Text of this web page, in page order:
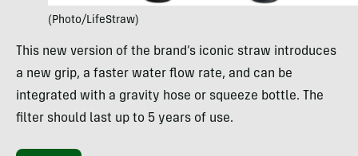
(Photo/LifeStraw)
This new version of the brand’s iconic straw introduces
a new grip, a faster water flow rate, and can be
integrated with a gravity hose or squeeze bottle. The
filter should last up to 5 years of use.